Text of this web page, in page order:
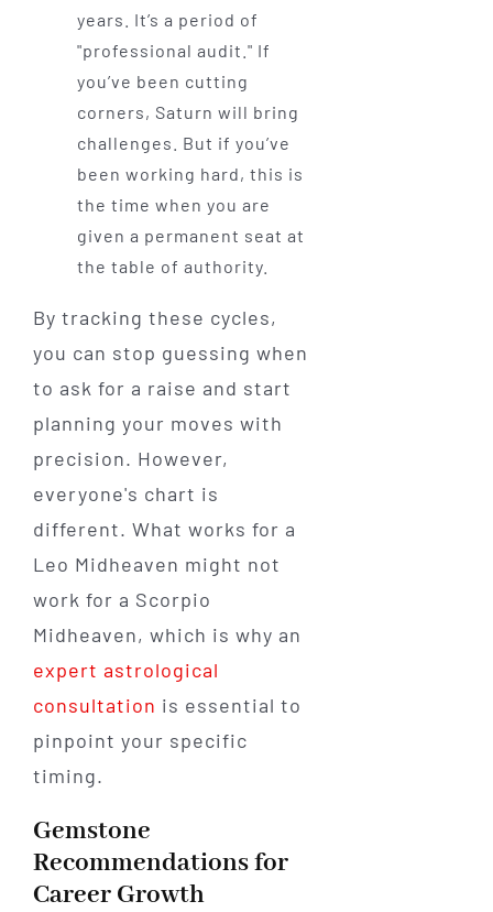
years. It’s a period of
"professional audit." If
you’ve been cutting
corners, Saturn will bring
challenges. But if you’ve
been working hard, this is
the time when you are
given a permanent seat at
the table of authority.
By tracking these cycles,
you can stop guessing when
to ask for a raise and start
planning your moves with
precision. However,
everyone's chart is
different. What works for a
Leo Midheaven might not
work for a Scorpio
Midheaven, which is why an
expert astrological
consultation is essential to
pinpoint your specific
timing.
Gemstone
Recommendations for
Career Growth